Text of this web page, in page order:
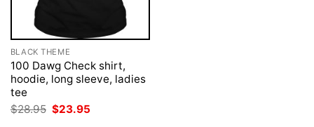
BLACK THEME
100 Dawg Check shirt,
hoodie, long sleeve, ladies
tee
$28.95 Original
price
$23.95